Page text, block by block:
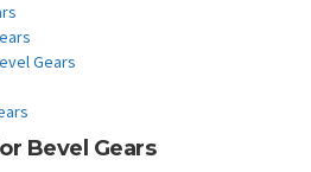
Gears
Bevel Gears